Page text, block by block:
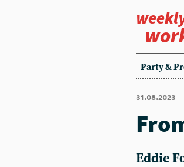
Party &
31.08.2023
Eddie